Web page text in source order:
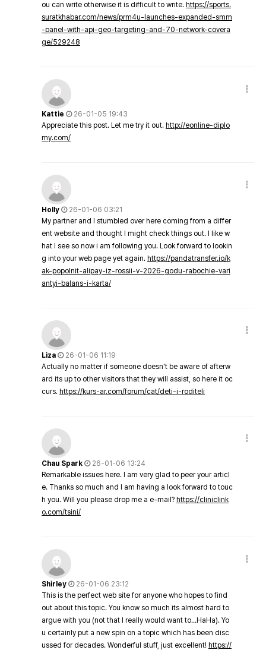
ou can write otherwise it is difficult to write. https://sports.
suratkhabar.com/news/prm4u-launches-expanded-smm
-panel-with-api-geo-targeting-and-70-network-covera
ge/529248
Kattie
26-01-05 19:43
Appreciate this post. Let me try it out. http://eonline-diplo
my.com/
Holly
26-01-06 03:21
My partner and I stumbled over here coming from a differ
ent website and thought I might check things out. I like w
hat I see so now i am following you. Look forward to lookin
g into your web page yet again. https://pandatransfer.io/k
ak-popolnit-alipay-iz-rossii-v-2026-godu-rabochie-vari
antyi-balans-i-karta/
Liza
26-01-06 11:19
Actually no matter if someone doesn't be aware of afterw
ard its up to other visitors that they will assist, so here it oc
curs. https://kurs-ar.com/forum/cat/deti-i-roditeli
Chau Spark
26-01-06 13:24
Remarkable issues here. I am very glad to peer your articl
e. Thanks so much and I am having a look forward to touc
h you. Will you please drop me a e-mail? https://cliniclink
o.com/tsini/
Shirley
26-01-06 23:12
This is the perfect web site for anyone who hopes to find
out about this topic. You know so much its almost hard to
argue with you (not that I really would want to…HaHa). Yo
u certainly put a new spin on a topic which has been disc
ussed for decades. Wonderful stuff, just excellent! https://